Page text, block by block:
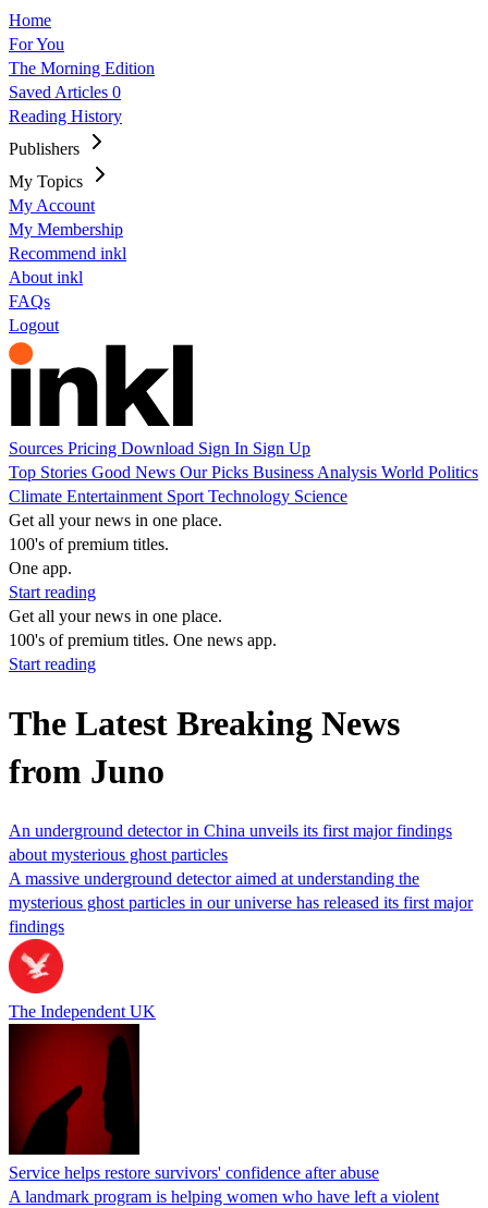
Home
For You
The Morning Edition
Saved Articles 0
Reading History
Publishers
My Topics
My Account
My Membership
Recommend inkl
About inkl
FAQs
Logout
Sources Pricing Download Sign In Sign Up
Top Stories Good News Our Picks Business Analysis World Politics
Climate Entertainment Sport Technology Science
Get all your news in one place.
100's of premium titles.
One app.
Start reading
Get all your news in one place.
100's of premium titles. One news app.
Start reading
The Latest Breaking News
from Juno
An underground detector in China unveils its first major findings
about mysterious ghost particles
A massive underground detector aimed at understanding the
mysterious ghost particles in our universe has released its first major
findings
The Independent UK
Service helps restore survivors' confidence after abuse
A landmark program is helping women who have left a violent